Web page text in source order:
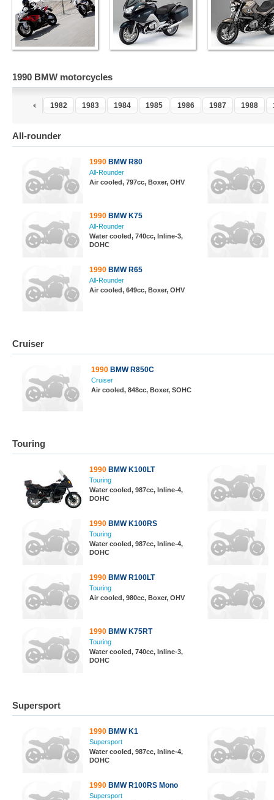
1990 BMW motorcycles
1981 1982 1983 1984 1985 1986 1987 1988
All-rounder
1990 BMW R80
All-Rounder
Air cooled, 797cc, Boxer, OHV
1990 BMW K75
All-Rounder
Water cooled, 740cc, Inline-3,
DOHC
1990 BMW R65
All-Rounder
Air cooled, 649cc, Boxer, OHV
Cruiser
1990 BMW R850C
Cruiser
Air cooled, 848cc, Boxer, SOHC
Touring
1990 BMW K100LT
Touring
Water cooled, 987cc, Inline-4,
DOHC
1990 BMW K100RS
Touring
Water cooled, 987cc, Inline-4,
DOHC
1990 BMW R100LT
Touring
Air cooled, 980cc, Boxer, OHV
1990 BMW K75RT
Touring
Water cooled, 740cc, Inline-3,
DOHC
Supersport
1990 BMW K1
Supersport
Water cooled, 987cc, Inline-4,
DOHC
1990 BMW R100RS Mono
Supersport